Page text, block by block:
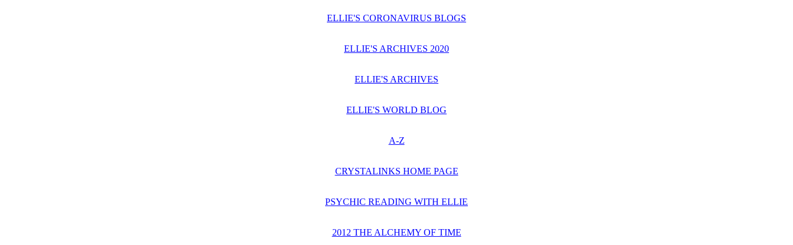
ELLIE'S CORONAVIRUS BLOGS
ELLIE'S ARCHIVES 2020
ELLIE'S ARCHIVES
ELLIE'S WORLD BLOG
A-Z
CRYSTALINKS HOME PAGE
PSYCHIC READING WITH ELLIE
2012 THE ALCHEMY OF TIME